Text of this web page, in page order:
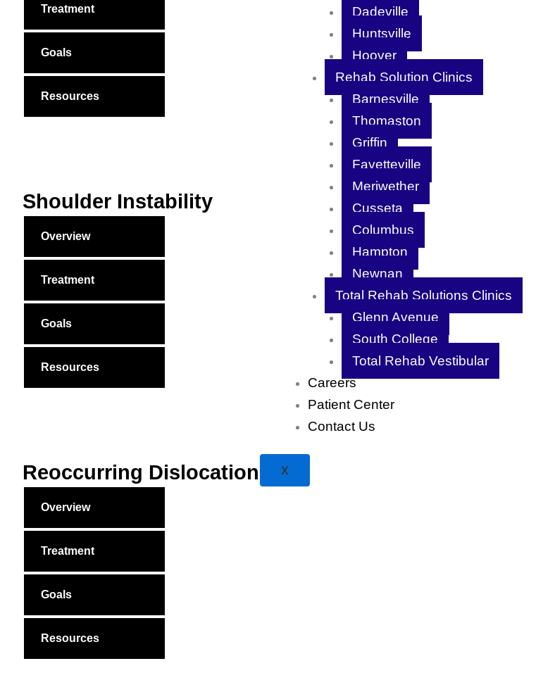
Dadeville
Huntsville
Hoover
Rehab Solution Clinics
Barnesville
Thomaston
Griffin
Fayetteville
Meriwether
Cusseta
Columbus
Hampton
Newnan
Total Rehab Solutions Clinics
Glenn Avenue
South College
Total Rehab Vestibular
Careers
Patient Center
Contact Us
X
Treatment
Goals
Resources
Shoulder Instability
Overview
Treatment
Goals
Resources
Reoccurring Dislocations
Overview
Treatment
Goals
Resources